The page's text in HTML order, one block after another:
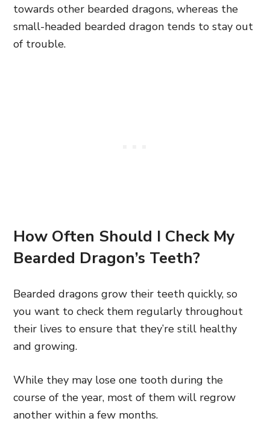
towards other bearded dragons, whereas the
small-headed bearded dragon tends to stay out
of trouble.
How Often Should I Check My
Bearded Dragon’s Teeth?
Bearded dragons grow their teeth quickly, so
you want to check them regularly throughout
their lives to ensure that they’re still healthy
and growing.
While they may lose one tooth during the
course of the year, most of them will regrow
another within a few months.